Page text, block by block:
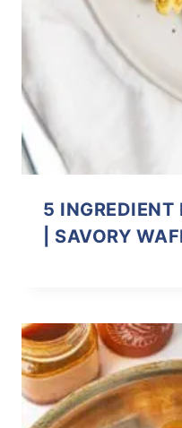
5 INGREDIENT
| SAVORY